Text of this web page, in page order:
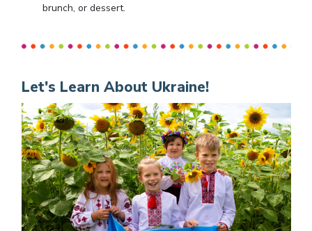
brunch, or dessert.
Let's Learn About Ukraine!